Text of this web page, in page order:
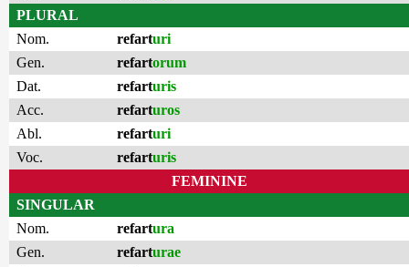
PLURAL
Nom.
refarturi
Gen.
refartorum
Dat.
refarturis
Acc.
refarturos
Abl.
refarturi
Voc.
refarturis
FEMININE
SINGULAR
Nom.
refartura
Gen.
refarturae